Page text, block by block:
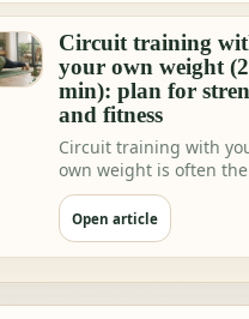
Circuit training
your own weight
min): plan for
and fitness
Circuit training with
own weight is often the
fastest way to feeling"I
somethi…
Open article